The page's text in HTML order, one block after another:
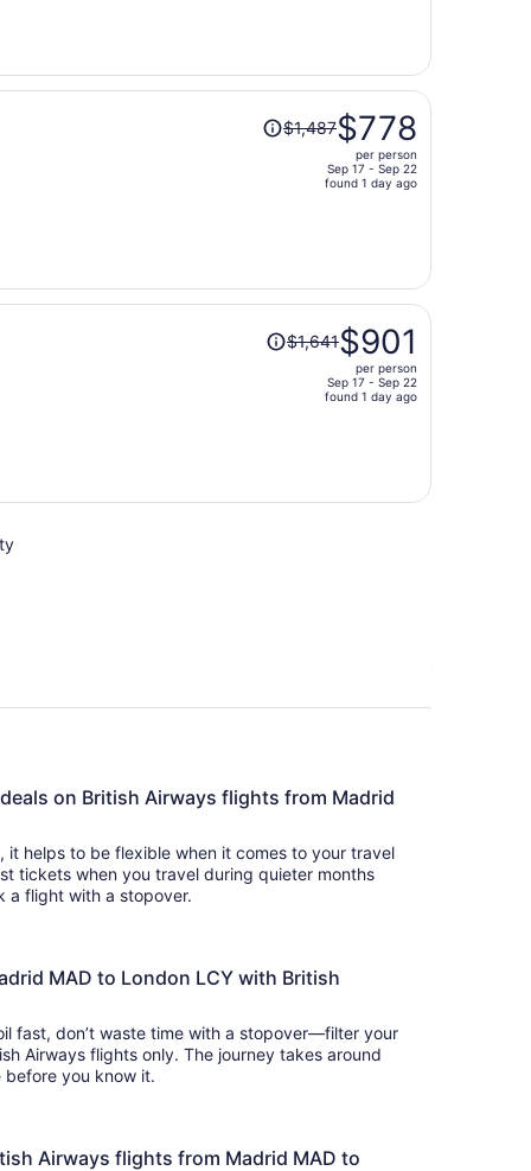
person
Price
was
person
$1,487$778
per person
Sep 17 - Sep 22
found 1 day ago
Price
was$1,641$901
per person
Sep 17 - Sep 22
found 1 day ago
on British Airways flights from Madrid
it helps to be flexible when it comes to your travel
tickets when you travel during quieter months
a flight with a stopover.
MAD to London LCY with British
fast, don’t waste time with a stopover—filter your
Airways flights only. The journey takes around
before you know it.
Airways flights from Madrid MAD to